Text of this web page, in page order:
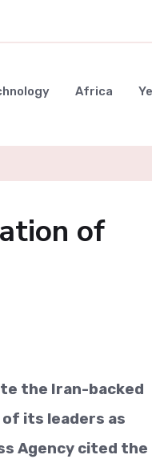
Africa
of
the Iran-backed
its leaders as
Agency cited the